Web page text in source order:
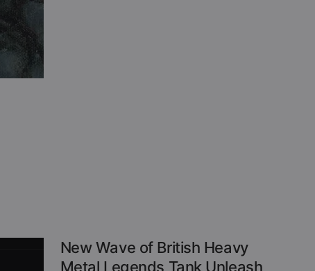
New Wave of British Heavy
Metal Legends Tank Unleash